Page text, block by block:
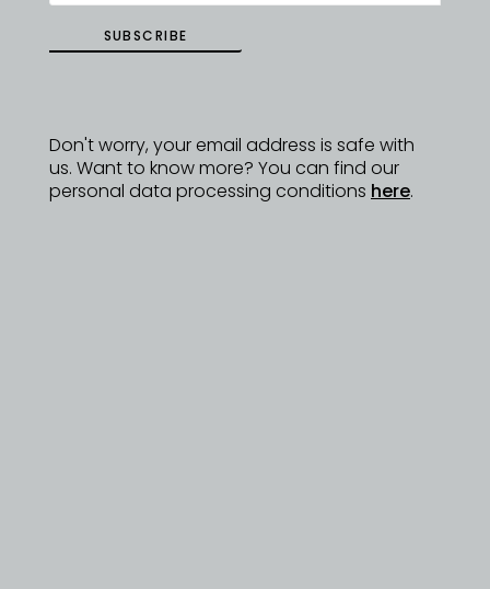
SUBSCRIBE
Don't worry, your email address is safe with
us. Want to know more? You can find our
personal data processing conditions here.